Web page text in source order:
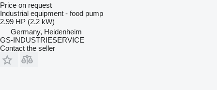
Price on request
Industrial equipment - food pump
2.99 HP (2.2 kW)
Germany, Heidenheim
GS-INDUSTRIESERVICE
Contact the seller